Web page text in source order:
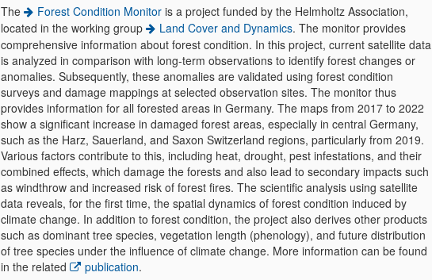
The Forest Condition Monitor is a project funded by the Helmholtz Association,
located in the working group
Land Cover and Dynamics. The monitor provides
comprehensive information about forest condition. In this project, current satellite data
is analyzed in comparison with long-term observations to identify forest changes or
anomalies. Subsequently, these anomalies are validated using forest condition
surveys and damage mappings at selected observation sites. The monitor thus
provides information for all forested areas in Germany. The maps from 2017 to 2022
show a significant increase in damaged forest areas, especially in central Germany,
such as the Harz, Sauerland, and Saxon Switzerland regions, particularly from 2019.
Various factors contribute to this, including heat, drought, pest infestations, and their
combined effects, which damage the forests and also lead to secondary impacts such
as windthrow and increased risk of forest fires. The scientific analysis using satellite
data reveals, for the first time, the spatial dynamics of forest condition induced by
climate change. In addition to forest condition, the project also derives other products
such as dominant tree species, vegetation length (phenology), and future distribution
of tree species under the influence of climate change. More information can be found
in the related
publication.